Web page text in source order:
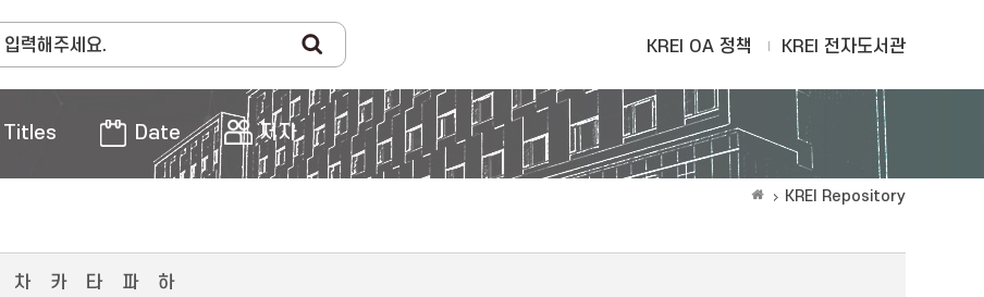
KREI OA 정책 KREI 전자도서관
Titles Date 저자
KREI Repository
차 카 타 파
하